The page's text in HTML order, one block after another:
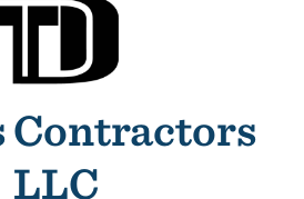
Contractors
LLC